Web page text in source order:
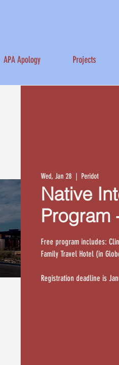
APA Apology Projects
Wed, Jan 28
  |
Peridot
Native
Program
Free program includes:
Family Travel Hotel (in
Registration deadline is